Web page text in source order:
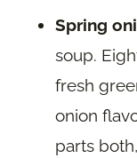
Spring
soup.
fresh
onion
parts